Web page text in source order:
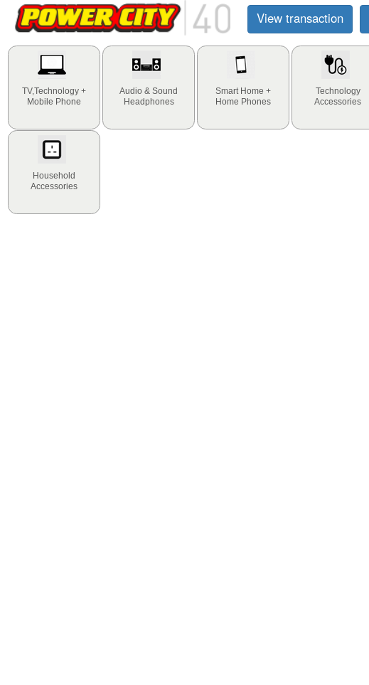
View transaction
TV,Technology +
Mobile Phone
Audio & Sound
Headphones
Smart Home +
Home Phones
Technology
Accessories
Household
Accessories